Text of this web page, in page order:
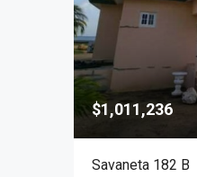
$1,011,236
Savaneta 182 B